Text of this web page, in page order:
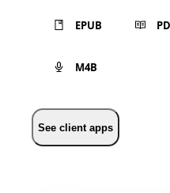
EPUB
M4B
See client apps